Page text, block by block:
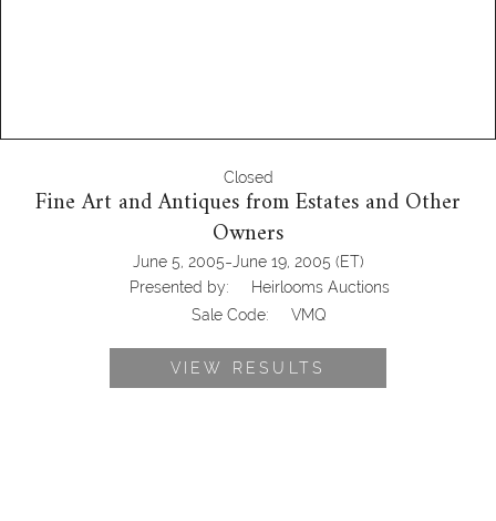
Closed
Fine Art and Antiques from Estates and Other
Owners
June 5, 2005-June 19, 2005 (ET)
Presented by:
Heirlooms Auctions
Sale Code:
VMQ
VIEW RESULTS